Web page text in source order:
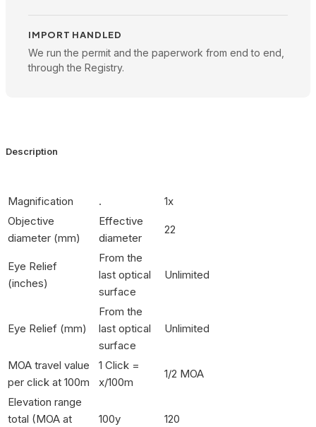
IMPORT HANDLED
We run the permit and the paperwork from end to end,
through the Registry.
Description
Magnification .
1x
Objective
diameter (mm)
Effective
diameter
22
Eye Relief
(inches)
From the
last optical
surface
Unlimited
Eye Relief (mm)
From the
last optical
surface
Unlimited
MOA travel value
per click at 100m
1 Click =
x/100m
1/2 MOA
Elevation range
total (MOA at
100y 120